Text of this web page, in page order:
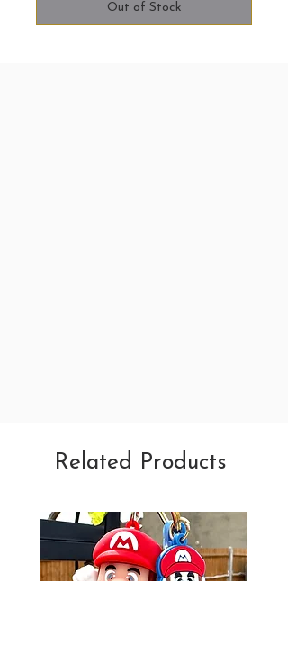
Out of Stock
Related Products